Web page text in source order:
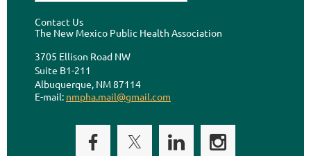
Contact Us
The New Mexico Public Health Association
3705 Ellison Road NW
Suite B1-211
Albuquerque, NM 87114
E-mail: nmpha.mail@gmail.com